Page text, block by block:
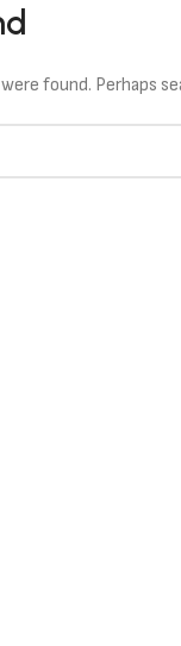
found. Perhaps